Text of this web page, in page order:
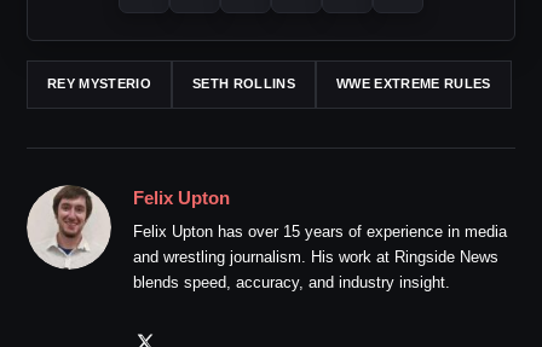
REY MYSTERIO SETH ROLLINS WWE EXTREME RULES
Felix Upton
Felix Upton has over 15 years of experience in media
and wrestling journalism. His work at Ringside News
blends speed, accuracy, and industry insight.